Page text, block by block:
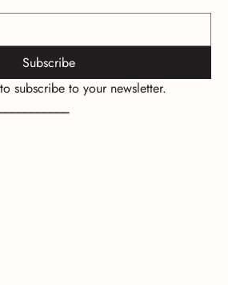
Subscribe
subscribe to your newsletter.